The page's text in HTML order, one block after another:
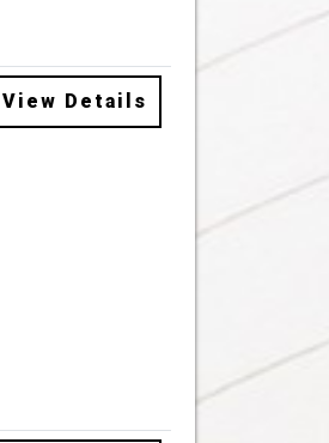
View Details